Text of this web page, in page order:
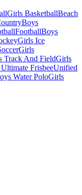
Girls BasketballBeach
Boys
FootballBoys
Girls Ice
Girls
Track And FieldGirls
FrisbeeUnified
Water PoloGirls